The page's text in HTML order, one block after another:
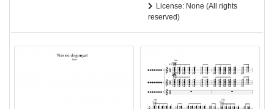
License: None (All rights
reserved)